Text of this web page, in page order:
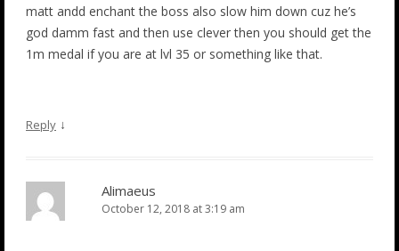
matt andd enchant the boss also slow him down cuz he’s
god damm fast and then use clever then you should get the
1m medal if you are at lvl 35 or something like that.
Reply ↓
Alimaeus
October 12, 2018 at 3:19 am